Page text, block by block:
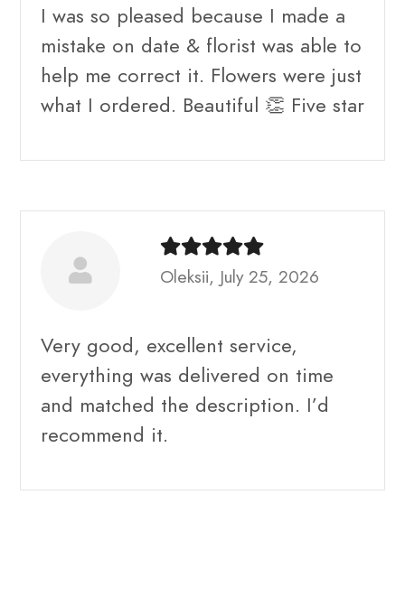
I was so pleased because I made a
mistake on date & florist was able to
help me correct it. Flowers were just
what I ordered. Beautiful 👏 Five star
Oleksii, July 25, 2026
Very good, excellent service,
everything was delivered on time
and matched the description. I’d
recommend it.